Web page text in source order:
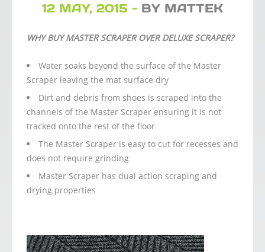
12 MAY, 2015 - BY MATTEK
WHY BUY MASTER SCRAPER OVER DELUXE SCRAPER?
Water soaks beyond the surface of the Master
Scraper leaving the mat surface dry
Dirt and debris from shoes is scraped into the
channels of the Master Scraper ensuring it is not
tracked onto the rest of the floor
The Master Scraper is easy to cut for recesses and
does not require grinding
Master Scraper has dual action scraping and
drying properties